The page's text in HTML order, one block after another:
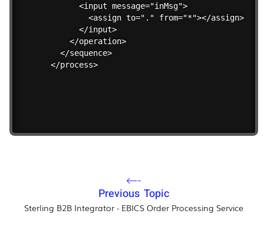
      <input message="inMsg">
        <assign to="." from="*"></assign>
      </input>
    </operation>
  </sequence>
</process>
Previous Topic
Sterling B2B Integrator - EBICS Order Processing Service